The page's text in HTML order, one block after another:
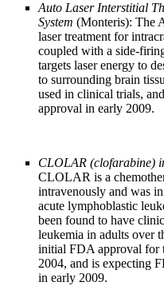
Auto Laser Interstitial
System (Monteris): The
laser treatment for
coupled with a side-
targets laser energy to
to surrounding brain
used in clinical trials,
approval in early 2009.
CLOLAR (clofarabine)
CLOLAR is a
intravenously and was
acute lymphoblastic
been found to have
leukemia in adults over
initial FDA approval for
2004, and is expecting
in early 2009.